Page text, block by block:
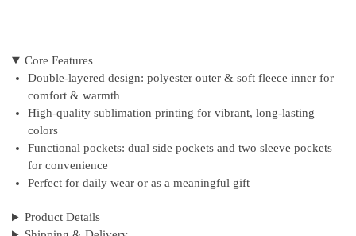
Core Features
Double-layered design: polyester outer & soft fleece inner for
comfort & warmth
High-quality sublimation printing for vibrant, long-lasting
colors
Functional pockets: dual side pockets and two sleeve pockets
for convenience
Perfect for daily wear or as a meaningful gift
Product Details